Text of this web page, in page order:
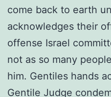
come back to earth
acknowledges their
offense Israel
not as so many
him. Gentiles hands
Gentile Judge